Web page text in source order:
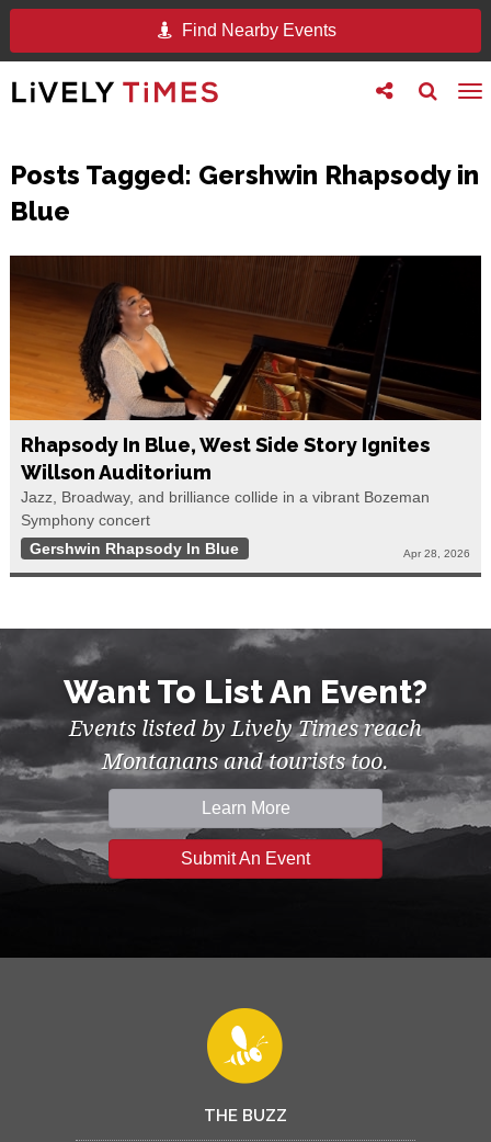
Find Nearby Events
Toggle
search
Toggle
follow
Posts Tagged: Gershwin Rhapsody in
Blue
Rhapsody In Blue, West Side Story Ignites
Willson Auditorium
Jazz, Broadway, and brilliance collide in a vibrant Bozeman
Symphony concert
Gershwin Rhapsody In Blue
Apr 28, 2026
Want To List An Event?
Events listed by Lively Times reach
Montanans and tourists too.
Learn More
Submit An Event
THE BUZZ